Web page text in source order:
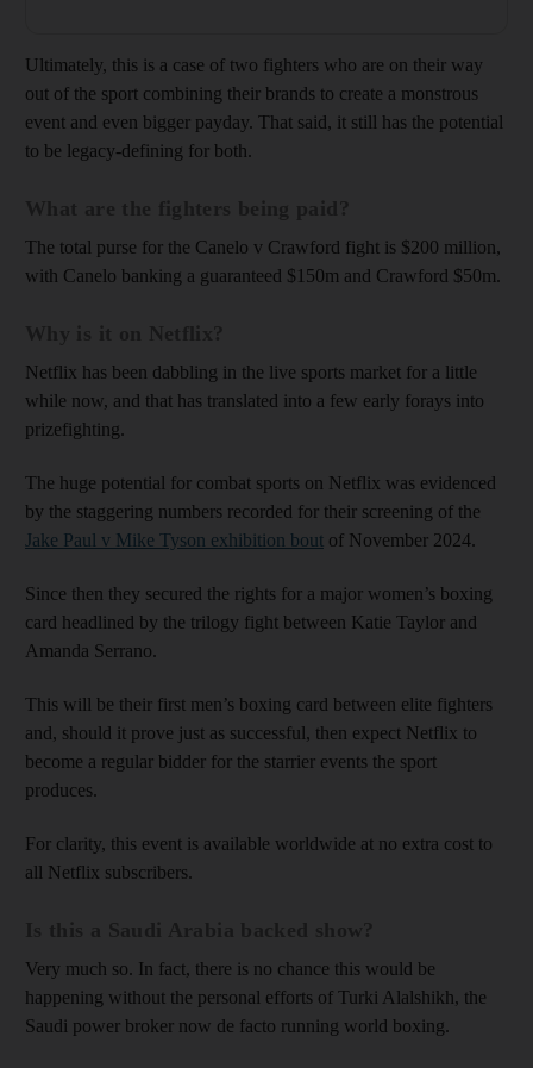
Ultimately, this is a case of two fighters who are on their way
out of the sport combining their brands to create a monstrous
event and even bigger payday. That said, it still has the potential
to be legacy-defining for both.
The total purse for the Canelo v Crawford fight is $200 million,
with Canelo banking a guaranteed $150m and Crawford $50m.
Netflix has been dabbling in the live sports market for a little
while now, and that has translated into a few early forays into
prizefighting.
The huge potential for combat sports on Netflix was evidenced
by the staggering numbers recorded for their screening of the
Jake Paul v Mike Tyson exhibition bout of November 2024.
Since then they secured the rights for a major women’s boxing
card headlined by the trilogy fight between Katie Taylor and
Amanda Serrano.
This will be their first men’s boxing card between elite fighters
and, should it prove just as successful, then expect Netflix to
become a regular bidder for the starrier events the sport
produces.
For clarity, this event is available worldwide at no extra cost to
all Netflix subscribers.
Very much so. In fact, there is no chance this would be
happening without the personal efforts of Turki Alalshikh, the
Saudi power broker now de facto running world boxing.